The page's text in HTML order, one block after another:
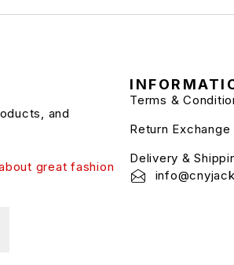
and
great fashion
Terms &
Return
Delivery &